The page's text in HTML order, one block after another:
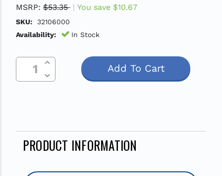
MSRP: $53.35 You save $10.67
SKU:
32106000
Availability:
In Stock
Current
Stock:
Decrease Quantity Of Undefined
Increase Quantity Of Undefined
PRODUCT INFORMATION